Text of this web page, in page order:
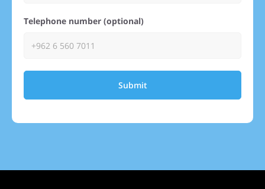
Telephone number (optional)
Submit